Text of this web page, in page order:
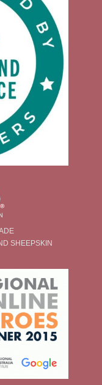
SHEEPSKIN